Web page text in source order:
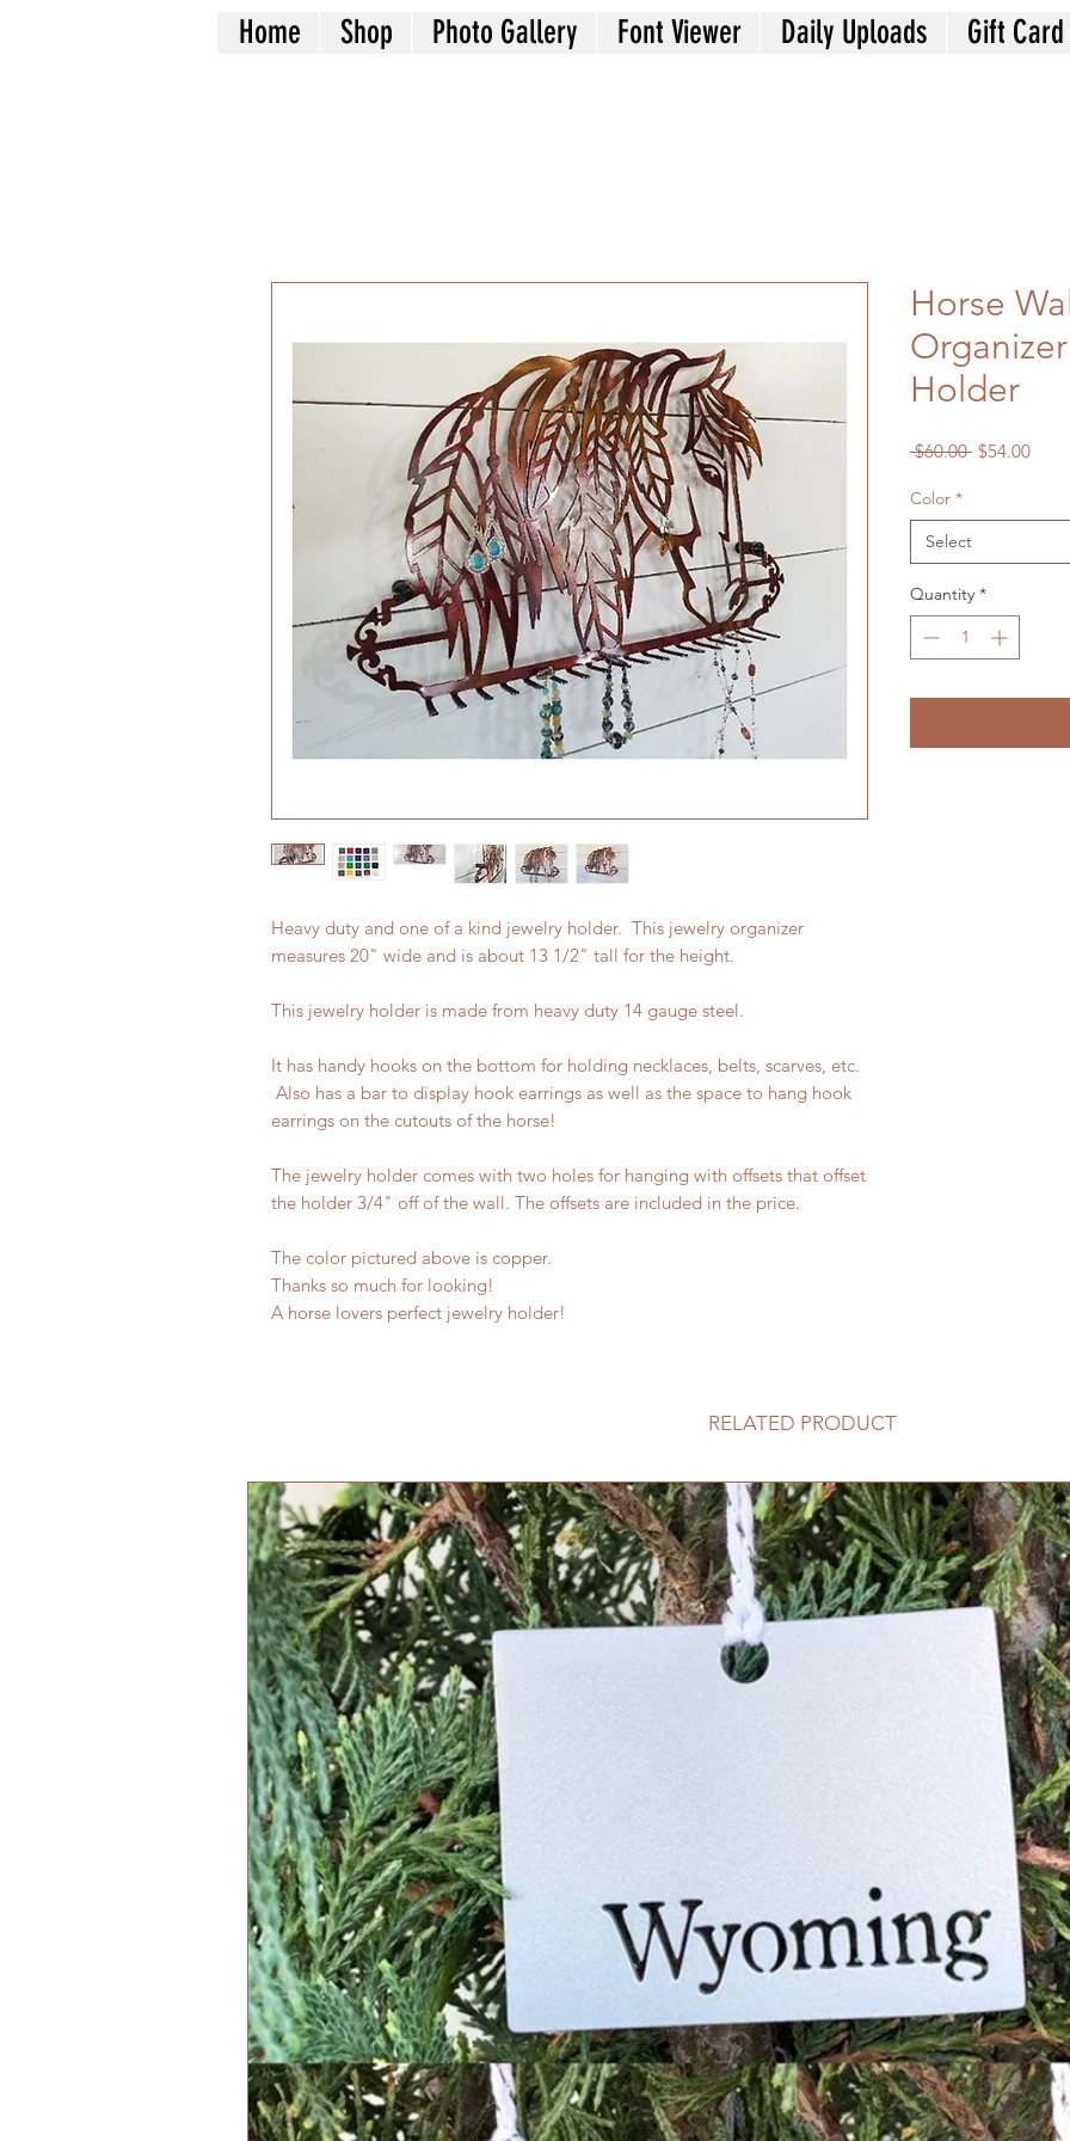
Heavy duty and one of a kind jewelry holder. This jewelry organizer
measures 20" wide and is about 13 1/2" tall for the height.
This jewelry holder is made from heavy duty 14 gauge steel.
It has handy hooks on the bottom for holding necklaces, belts, scarves, etc.
Also has a bar to display hook earrings as well as the space to hang hook
earrings on the cutouts of the horse!
The jewelry holder comes with two holes for hanging with offsets that offset
the holder 3/4" off of the wall. The offsets are included in the price.
The color pictured above is copper.
Thanks so much for looking!
A horse lovers perfect jewelry holder!
Horse
Holder
$60.00 Regular
$54.00Sale
Color *
Select
Quantity *
RELATED PRODUCT
Home Shop Photo Gallery Font Viewer Daily Uploads Gift Card